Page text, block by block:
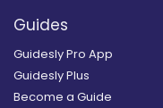
Guides
Guidesly Pro App
Guidesly Plus
Become a Guide